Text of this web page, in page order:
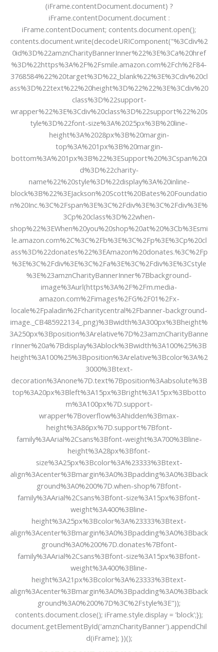
(iFrame.contentDocument.document) ?
iFrame.contentDocument.document :
iFrame.contentDocument; contents.document.open();
contents.document.write(decodeURIComponent("%3Cdiv%2
0id%3D%22amznCharityBannerInner%22%3E%3Ca%20href
%3D%22https%3A%2F%2Fsmile.amazon.com%2Fch%2F84-
3768584%22%20target%3D%22_blank%22%3E%3Cdiv%20cl
ass%3D%22text%22%20height%3D%22%22%3E%3Cdiv%20
class%3D%22support-
wrapper%22%3E%3Cdiv%20class%3D%22support%22%20s
tyle%3D%22font-size%3A%2025px%3B%20line-
height%3A%2028px%3B%20margin-
top%3A%201px%3B%20margin-
bottom%3A%201px%3B%22%3ESupport%20%3Cspan%20i
d%3D%22charity-
name%22%20style%3D%22display%3A%20inline-
block%3B%22%3EJackson%20Scott%20Bates%20Foundatio
n%20Inc.%3C%2Fspan%3E%3C%2Fdiv%3E%3C%2Fdiv%3E%
3Cp%20class%3D%22when-
shop%22%3EWhen%20you%20shop%20at%20%3Cb%3Esmi
le.amazon.com%2C%3C%2Fb%3E%3C%2Fp%3E%3Cp%20cl
ass%3D%22donates%22%3EAmazon%20donates.%3C%2Fp
%3E%3C%2Fdiv%3E%3C%2Fa%3E%3C%2Fdiv%3E%3Cstyle
%3E%23amznCharityBannerInner%7Bbackground-
image%3Aurl(https%3A%2F%2Fm.media-
amazon.com%2Fimages%2FG%2F01%2Fx-
locale%2Fpaladin%2Fcharitycentral%2Fbanner-background-
image._CB485922134_.png)%3Bwidth%3A300px%3Bheight%
3A250px%3Bposition%3Arelative%7D%23amznCharityBanne
rInner%20a%7Bdisplay%3Ablock%3Bwidth%3A100%25%3B
height%3A100%25%3Bposition%3Arelative%3Bcolor%3A%2
3000%3Btext-
decoration%3Anone%7D.text%7Bposition%3Aabsolute%3B
top%3A20px%3Bleft%3A15px%3Bright%3A15px%3Bbotto
m%3A100px%7D.support-
wrapper%7Boverflow%3Ahidden%3Bmax-
height%3A86px%7D.support%7Bfont-
family%3AArial%2Csans%3Bfont-weight%3A700%3Bline-
height%3A28px%3Bfont-
size%3A25px%3Bcolor%3A%23333%3Btext-
align%3Acenter%3Bmargin%3A0%3Bpadding%3A0%3Bback
ground%3A0%200%7D.when-shop%7Bfont-
family%3AArial%2Csans%3Bfont-size%3A15px%3Bfont-
weight%3A400%3Bline-
height%3A25px%3Bcolor%3A%23333%3Btext-
align%3Acenter%3Bmargin%3A0%3Bpadding%3A0%3Bback
ground%3A0%200%7D.donates%7Bfont-
family%3AArial%2Csans%3Bfont-size%3A15px%3Bfont-
weight%3A400%3Bline-
height%3A21px%3Bcolor%3A%23333%3Btext-
align%3Acenter%3Bmargin%3A0%3Bpadding%3A0%3Bback
ground%3A0%200%7D%3C%2Fstyle%3E"));
contents.document.close(); iFrame.style.display = 'block';});
document.getElementById('amznCharityBanner').appendChil
d(iFrame); })();